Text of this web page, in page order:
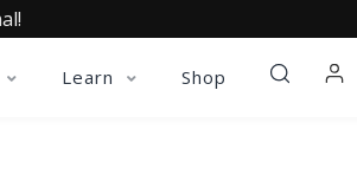
Learn Shop